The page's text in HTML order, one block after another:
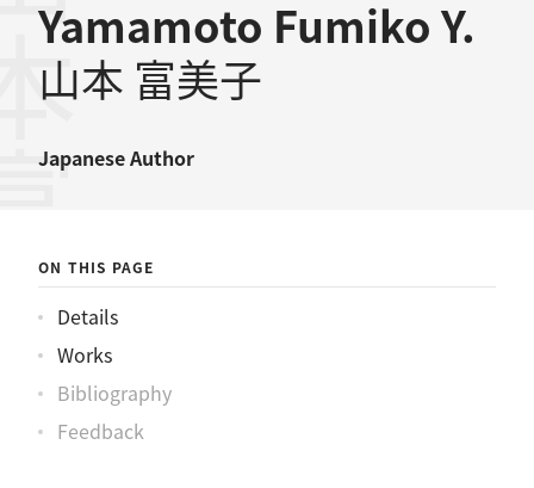
Yamamoto Fumiko Y.
山本 富美子
JapaneseAuthor
子
ON THIS PAGE
Details
Works
Bibliography
Feedback